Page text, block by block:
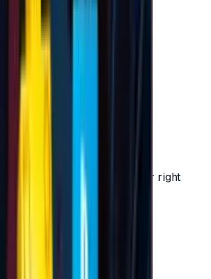
start using your voucher right
favorite platform.